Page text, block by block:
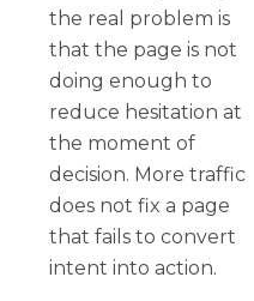
the real problem is
that the page is not
doing enough to
reduce hesitation at
the moment of
decision. More traffic
does not fix a page
that fails to convert
intent into action.